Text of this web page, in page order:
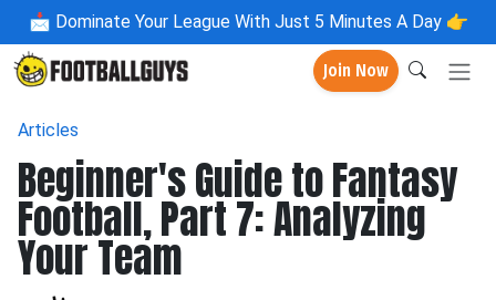
📩 Dominate Your League With Just 5 Minutes A Day 👉
Join Now
Articles
Beginner's Guide to Fantasy
Football, Part 7: Analyzing
Your Team